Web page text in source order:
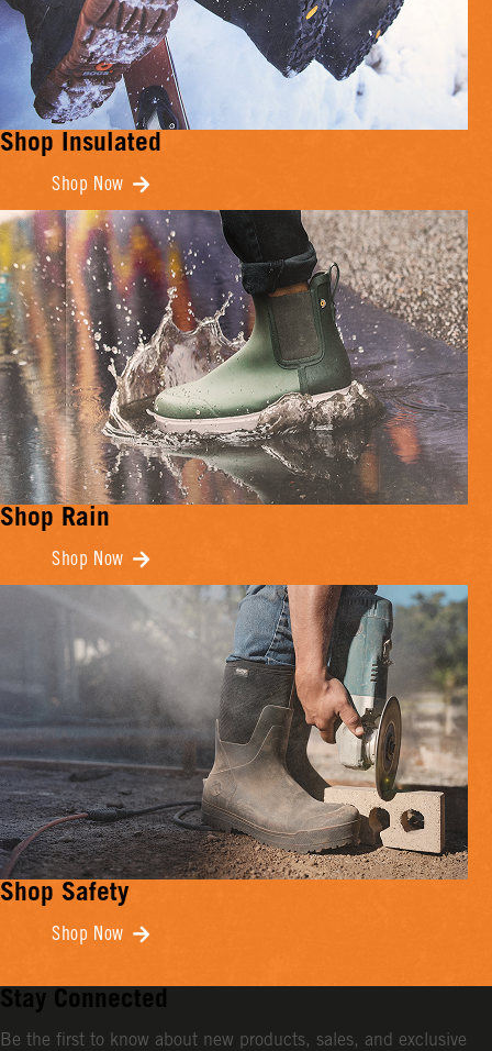
Shop Insulated
Shop Now
Shop Rain
Shop Now
Shop Safety
Shop Now
Stay Connected
Be the first to know about new products, sales, and exclusive